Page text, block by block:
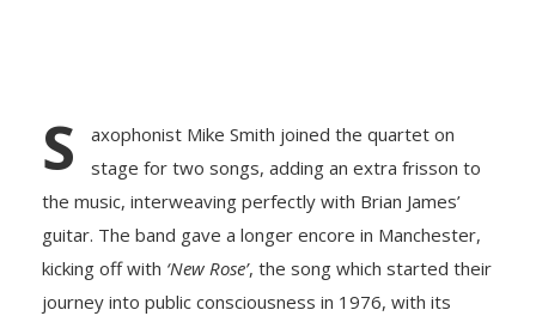
S
axophonist Mike Smith joined the quartet on
stage for two songs, adding an extra frisson to
the music, interweaving perfectly with Brian James’
guitar. The band gave a longer encore in Manchester,
kicking off with ‘New Rose’, the song which started their
journey into public consciousness in 1976, with its